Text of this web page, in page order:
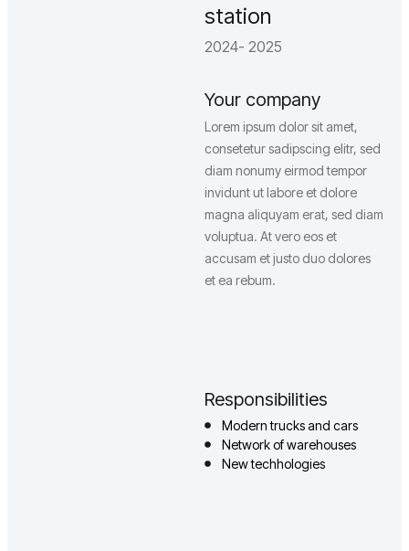
station
2024- 2025
Your company
Lorem ipsum dolor sit amet,
consetetur sadipscing elitr, sed
diam nonumy eirmod tempor
invidunt ut labore et dolore
magna aliquyam erat, sed diam
voluptua. At vero eos et
accusam et justo duo dolores
et ea rebum.
Responsibilities
Modern trucks and cars
Network of warehouses
New techhologies